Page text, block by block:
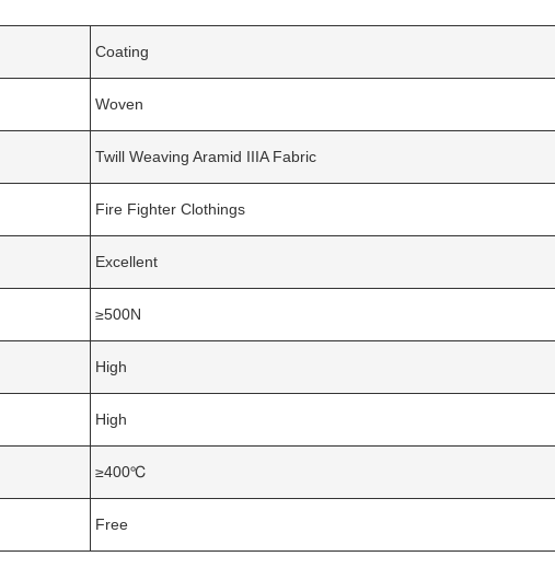
Coating
Woven
Twill Weaving Aramid IIIA Fabric
Fire Fighter Clothings
Excellent
≥500N
High
High
≥400℃
Free